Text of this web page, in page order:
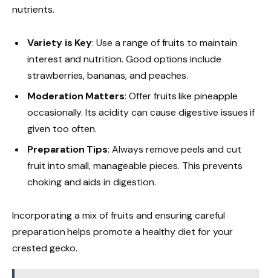
nutrients.
Variety is Key: Use a range of fruits to maintain
interest and nutrition. Good options include
strawberries, bananas, and peaches.
Moderation Matters: Offer fruits like pineapple
occasionally. Its acidity can cause digestive issues if
given too often.
Preparation Tips: Always remove peels and cut
fruit into small, manageable pieces. This prevents
choking and aids in digestion.
Incorporating a mix of fruits and ensuring careful
preparation helps promote a healthy diet for your
crested gecko.